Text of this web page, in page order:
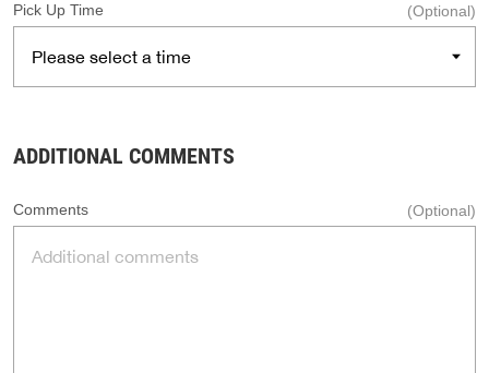
Pick Up Time (Optional)
ADDITIONAL COMMENTS
Comments (Optional)